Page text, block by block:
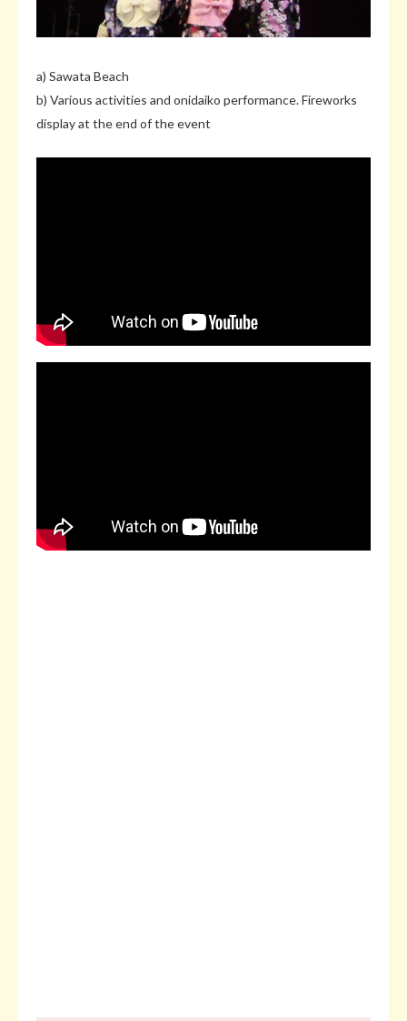
a) Sawata Beach
b) Various activities and onidaiko performance. Fireworks
display at the end of the event